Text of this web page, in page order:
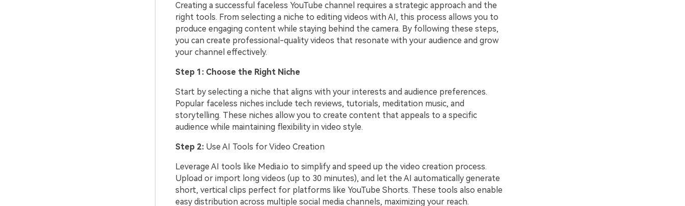
Creating a successful faceless YouTube channel requires a strategic approach and the
right tools. From selecting a niche to editing videos with AI, this process allows you to
produce engaging content while staying behind the camera. By following these steps,
you can create professional-quality videos that resonate with your audience and grow
your channel effectively.
Step 1: Choose the Right Niche
Start by selecting a niche that aligns with your interests and audience preferences.
Popular faceless niches include tech reviews, tutorials, meditation music, and
storytelling. These niches allow you to create content that appeals to a specific
audience while maintaining flexibility in video style.
Step 2:Use AI Tools for Video Creation
Leverage AI tools like Media.io to simplify and speed up the video creation process.
Upload or import long videos (up to 30 minutes), and let the AI automatically generate
short, vertical clips perfect for platforms like YouTube Shorts. These tools also enable
easy distribution across multiple social media channels, maximizing your reach.